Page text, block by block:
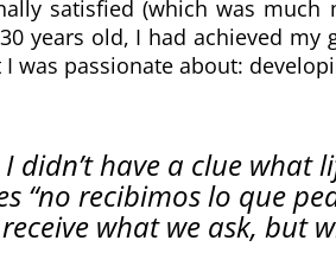
satisfied (which was
years old, I had achieved my
was passionate about:
didn’t have a clue what
“no recibimos lo que
what we ask, but